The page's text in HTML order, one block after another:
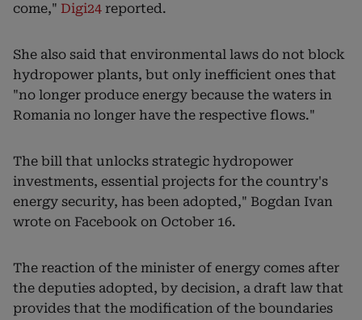
come," Digi24 reported.
She also said that environmental laws do not block
hydropower plants, but only inefficient ones that
"no longer produce energy because the waters in
Romania no longer have the respective flows."
The bill that unlocks strategic hydropower
investments, essential projects for the country's
energy security, has been adopted," Bogdan Ivan
wrote on Facebook on October 16.
The reaction of the minister of energy comes after
the deputies adopted, by decision, a draft law that
provides that the modification of the boundaries